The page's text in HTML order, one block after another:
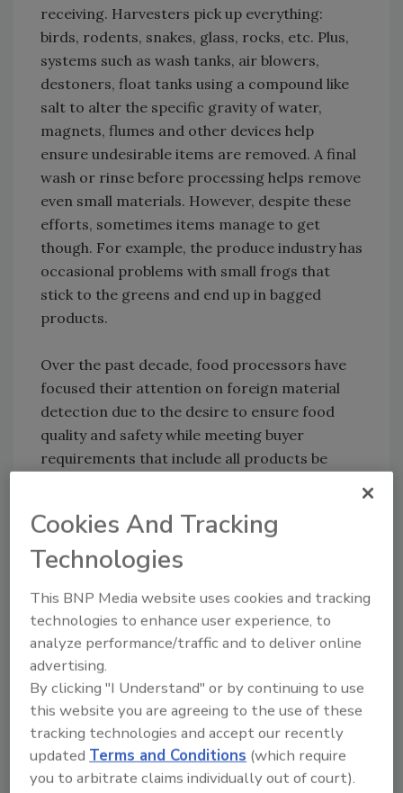
receiving. Harvesters pick up everything:
birds, rodents, snakes, glass, rocks, etc. Plus,
systems such as wash tanks, air blowers,
destoners, float tanks using a compound like
salt to alter the specific gravity of water,
magnets, flumes and other devices help
ensure undesirable items are removed. A final
wash or rinse before processing helps remove
even small materials. However, despite these
efforts, sometimes items manage to get
though. For example, the produce industry has
occasional problems with small frogs that
stick to the greens and end up in bagged
products.
Over the past decade, food processors have
focused their attention on foreign material
detection due to the desire to ensure food
quality and safety while meeting buyer
requirements that include all products be
may be passed through in-line detector
systems. These detectors are used when
processing bulk materials, although some
operations utilize detectors with gates large
enough to handle 50-pound sacks.
When installing a metal detector, food
processors should work closely with the
equipment manufacturer to ensure the unit is
not only properly installed, but operating at
optimum sensitivity limits. For example, if a
processor decides to use a metal detector on
Cookies And Tracking
Technologies
This BNP Media website uses cookies and tracking
technologies to enhance user experience, to
analyze performance/traffic and to deliver online
advertising.
By clicking "I Understand" or by continuing to use
this website you are agreeing to the use of these
tracking technologies and accept our recently
updatedTerms and Conditions (which require
you to arbitrate claims individually out of court).